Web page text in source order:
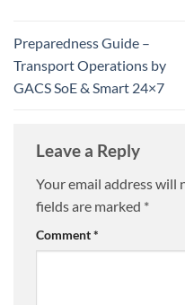
Preparedness Guide –
Transport Operations by
GACS SoE & Smart 24×7
Leave a Reply
Your email address will
fields are marked *
Comment*